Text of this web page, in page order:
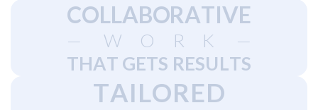
COLLABORATIVE
— W O R K
—
THAT GETS RESULTS
TAILORED